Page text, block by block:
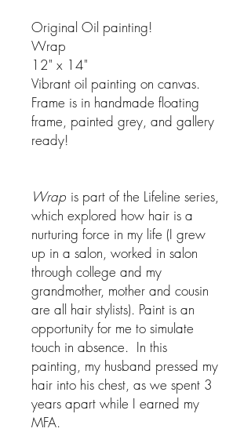
Original Oil painting!
Wrap
12" x 14"
Vibrant oil painting on canvas.
Frame is in handmade floating
frame, painted grey, and gallery
ready!
Wrap is part of the Lifeline series,
which explored how hair is a
nurturing force in my life (I grew
up in a salon, worked in salon
through college and my
grandmother, mother and cousin
are all hair stylists). Paint is an
opportunity for me to simulate
touch in absence. In this
painting, my husband pressed my
hair into his chest, as we spent 3
years apart while I earned my
MFA.